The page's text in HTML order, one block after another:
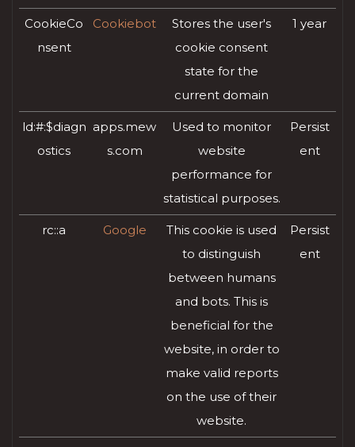
CookieCo
nsent
Cookiebot
Stores the user's
cookie consent
state for the
current domain
1 year
ld:#:$diagn
ostics
apps.mew
s.com
Used to monitor
website
performance for
statistical purposes.
Persist
ent
rc::a Google
This cookie is used
to distinguish
between humans
and bots. This is
beneficial for the
website, in order to
make valid reports
on the use of their
website.
Persist
ent